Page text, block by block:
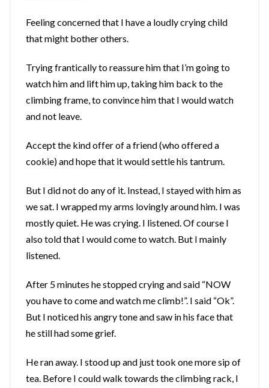
Feeling concerned that I have a loudly crying child
that might bother others.
Trying frantically to reassure him that I’m going to
watch him and lift him up, taking him back to the
climbing frame, to convince him that I would watch
and not leave.
Accept the kind offer of a friend (who offered a
cookie) and hope that it would settle his tantrum.
But I did not do any of it. Instead, I stayed with him as
we sat. I wrapped my arms lovingly around him. I was
mostly quiet. He was crying. I listened. Of course I
also told that I would come to watch. But I mainly
listened.
After 5 minutes he stopped crying and said “NOW
you have to come and watch me climb!”. I said “Ok”.
But I noticed his angry tone and saw in his face that
he still had some grief.
He ran away. I stood up and just took one more sip of
tea. Before I could walk towards the climbing rack, I